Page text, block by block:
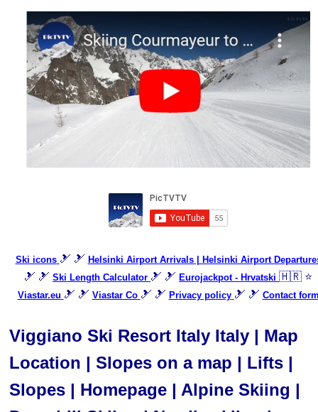
Ski icons 🎿 🎿 Helsinki Airport Arrivals | Helsinki Airport
🎿 🎿 Ski Length Calculator 🎿 🎿 Eurojackpot - Hrvatski 🇭🇷 ⭐
Viastar.eu 🎿 🎿 Viastar Co 🎿 🎿 Privacy policy 🎿 🎿 Contact
Viggiano Ski Resort Italy Italy | Map
Location | Slopes on a map | Lifts |
Slopes | Homepage | Alpine Skiing |